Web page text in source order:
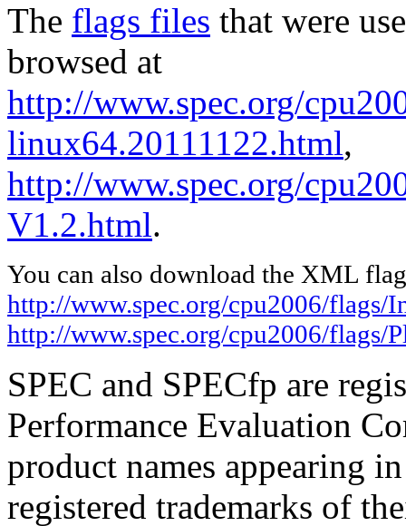
The flags files that were
browsed at
http://www.spec.org/
linux64.20111122.html,
http://www.spec.org/
V1.2.html.
You can also download the XML
http://www.spec.org/cpu2006/
http://www.spec.org/cpu2006/
SPEC and SPECfp are
Performance Evaluation
product names appearing
registered trademarks of